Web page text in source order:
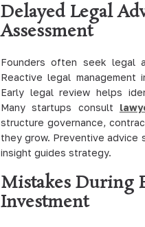
Delayed Legal
Assessment
Founders often seek legal
Reactive legal management
Early legal review helps
Many startups consult
structure governance,
they grow. Preventive advice
insight guides strategy.
Mistakes During
Investment